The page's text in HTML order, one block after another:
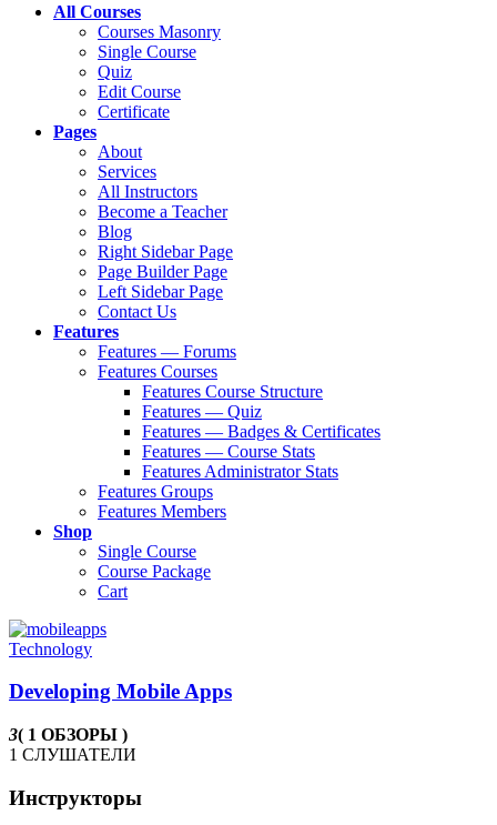
All Courses
Courses Masonry
Single Course
Quiz
Edit Course
Certificate
Pages
About
Services
All Instructors
Become a Teacher
Blog
Right Sidebar Page
Page Builder Page
Left Sidebar Page
Contact Us
Features
Features — Forums
Features Courses
Features Course Structure
Features — Quiz
Features — Badges & Certificates
Features — Course Stats
Features Administrator Stats
Features Groups
Features Members
Shop
Single Course
Course Package
Cart
Technology
Developing Mobile Apps
3( 1 ОБЗОРЫ )
1 СЛУШАТЕЛИ
Инструкторы